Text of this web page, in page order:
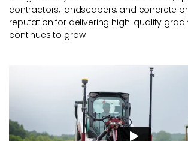
contractors, landscapers, and concrete
reputation for delivering high-quality
continues to grow.